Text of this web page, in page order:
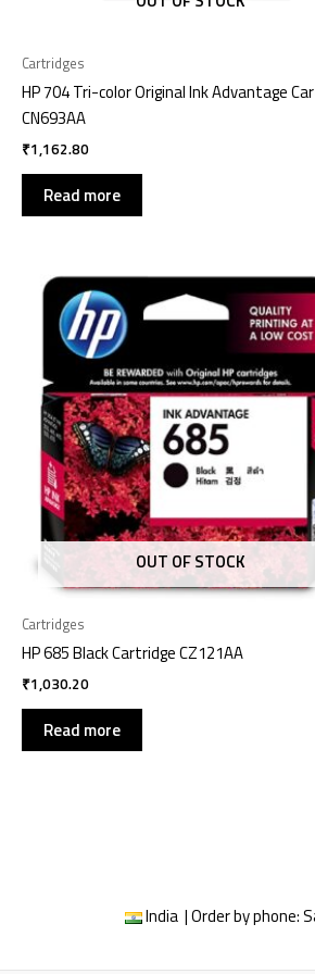
Cartridges
HP 704 Tri-color Original Ink Advantage
CN693AA
₹1,162.80
Read more
OUT OF STOCK
Cartridges
HP 685 Black Cartridge CZ121AA
₹1,030.20
Read more
India | Order by phone: